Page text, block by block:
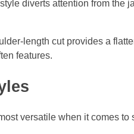
diverts attention from the
length cut provides a
features.
versatile when it comes